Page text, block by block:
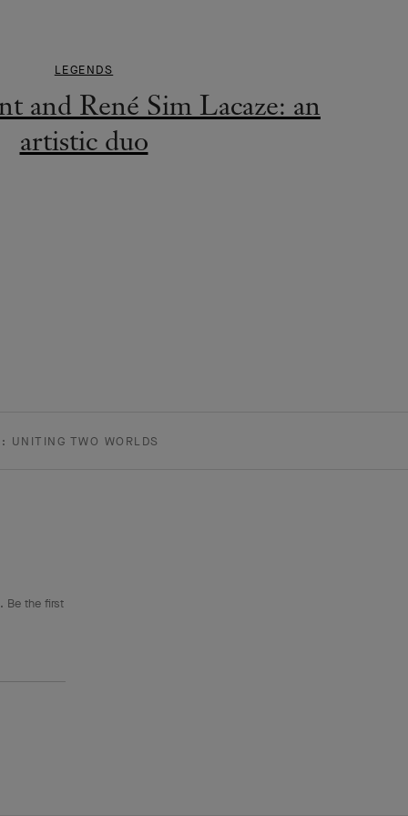
LEGENDS
and René Sim Lacaze: an
artistic duo
UNITING TWO WORLDS
Be the first